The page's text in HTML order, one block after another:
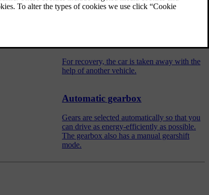
During towing, the car is towed by another
For recovery, the car is taken away with the
help of another vehicle.
Automatic gearbox
Gears are selected automatically so that you
can drive as energy-efficiently as possible.
The gearbox also has a manual gearshift
mode.